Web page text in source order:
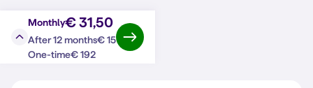
Monthly€ 31,50
After 12 months€ 15
One-time€ 192
Question?Answer